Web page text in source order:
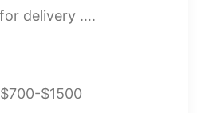
delivery ….
$1500